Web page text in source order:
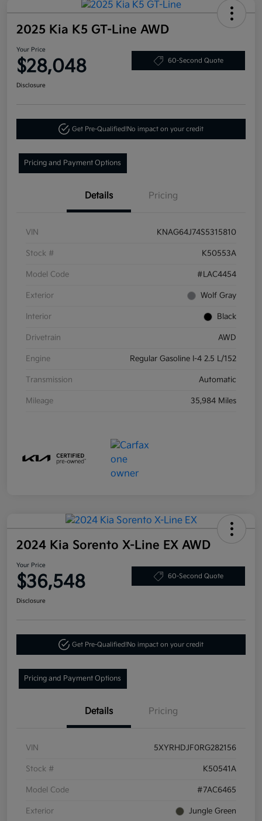
2025 Kia K5 GT-Line AWD
Your Price
$28,048 60-Second Quote
Disclosure
Get Pre-Qualified!No impact on your credit
Pricing and Payment Options
Details Pricing
VIN KNAG64J74S5315810
Stock # K50553A
Model Code #LAC4454
Exterior Wolf Gray
Interior Black
Drivetrain AWD
Engine Regular Gasoline I-4 2.5 L/152
Transmission Automatic
Mileage 35,984 Miles
2024 Kia Sorento X-Line EX AWD
Your Price
$36,548 60-Second Quote
Disclosure
Get Pre-Qualified!No impact on your credit
Pricing and Payment Options
Details Pricing
VIN 5XYRHDJF0RG282156
Stock # K50541A
Model Code #7AC6465
Exterior Jungle Green